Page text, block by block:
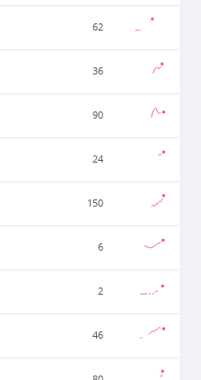
62
36
90
24
150
6
2
46